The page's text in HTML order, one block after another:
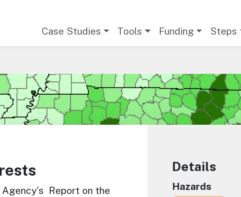
Case Studies Tools Funding Steps
Agency's Report on the
Details
Hazards